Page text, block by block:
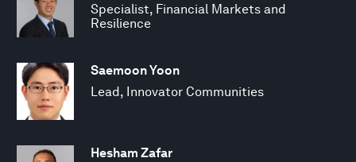
Specialist, Financial Markets and
Resilience
Saemoon Yoon
Lead, Innovator Communities
Hesham Zafar